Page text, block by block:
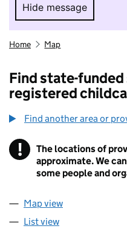
Hide message
Hide
Home Map
Find state-
registered
Find another area or
! Information
The locations of
approximate. We
some people and
Map view
List view